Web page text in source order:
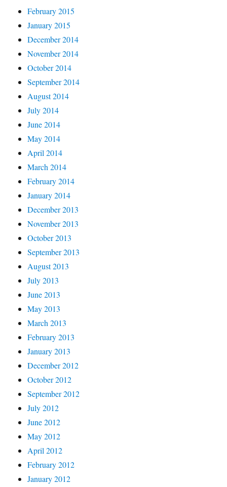
February 2015
January 2015
December 2014
November 2014
October 2014
September 2014
August 2014
July 2014
June 2014
May 2014
April 2014
March 2014
February 2014
January 2014
December 2013
November 2013
October 2013
September 2013
August 2013
July 2013
June 2013
May 2013
March 2013
February 2013
January 2013
December 2012
October 2012
September 2012
July 2012
June 2012
May 2012
April 2012
February 2012
January 2012